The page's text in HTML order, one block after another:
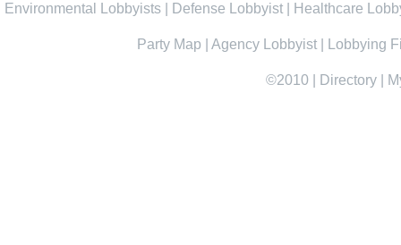
Environmental Lobbyists Defense Lobbyist Healthcare
Party Map Agency Lobbyist Lobbying
©2010 Directory